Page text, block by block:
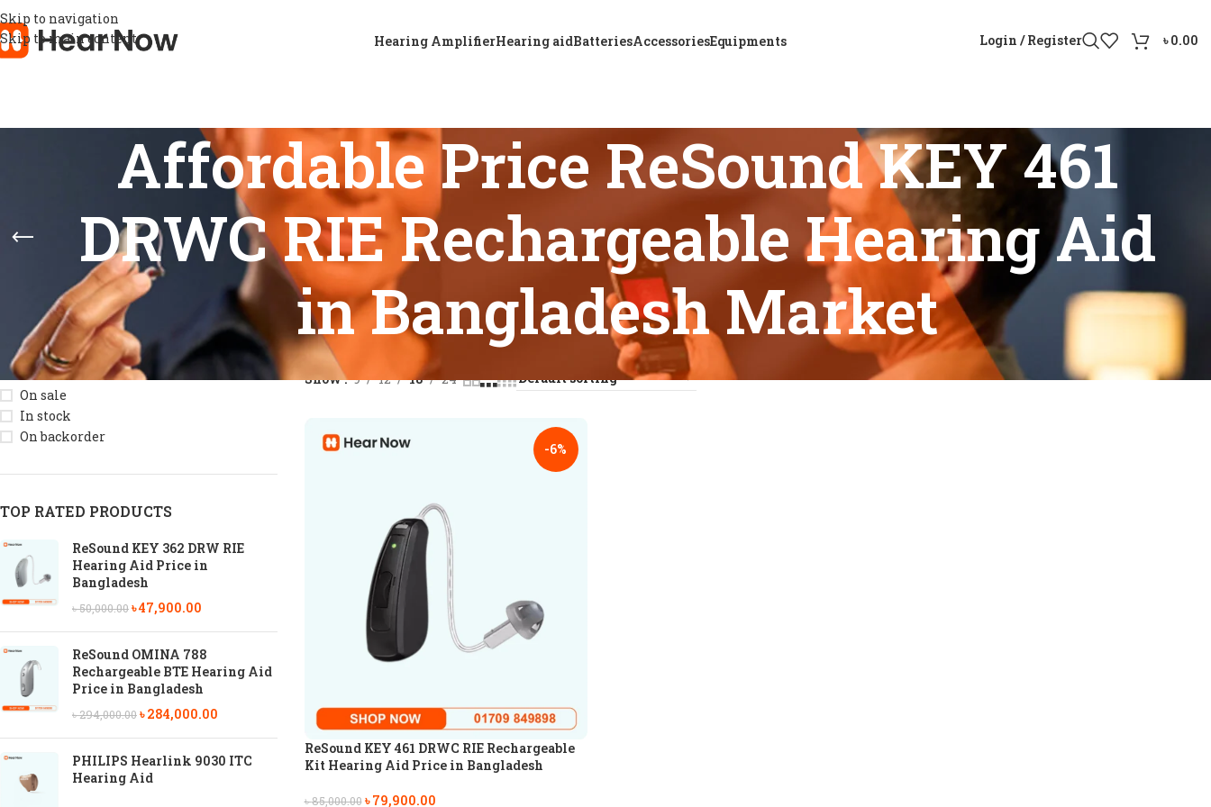
Skip to navigation
Skip to main content
Hearing AmplifierHearing aidBatteriesAccessoriesEquipments Login / Register ৳0.00
Affordable Price ReSound KEY 461
DRWC RIE Rechargeable Hearing Aid
in Bangladesh Market
STOCK STATUS
On sale
In stock
On backorder
TOP RATED PRODUCTS
ReSound KEY 362 DRW RIE
Hearing Aid Price in
Bangladesh
৳50,000.00৳47,900.00
ReSound OMINA 788
Rechargeable BTE Hearing Aid
Price in Bangladesh
৳294,000.00৳284,000.00
PHILIPS Hearlink 9030 ITC
Hearing Aid
Home
Products tagged “Affordable Price ReSound KEY 461 DRWC RIE Rechargeable Hearing Aid in Bangladesh Market”
Show 9 12 18 24
-6%
ReSound KEY 461 DRWC RIE Rechargeable
Kit Hearing Aid Price in Bangladesh
৳85,000.00 ৳79,900.00